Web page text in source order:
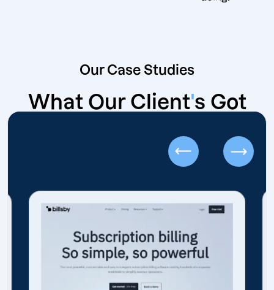
Our Case Studies
What Our Client's Got